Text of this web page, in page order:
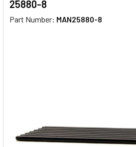
25880-8
Part Number: MAN25880-8